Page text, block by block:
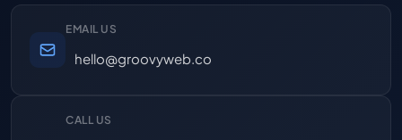
EMAIL US
hello@groovyweb.co
CALL US